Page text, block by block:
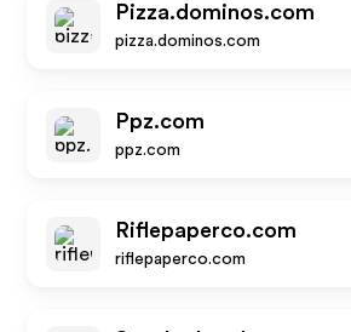
Pizza.dominos.com
pizza.dominos.com
Ppz.com
ppz.com
Riflepaperco.com
riflepaperco.com